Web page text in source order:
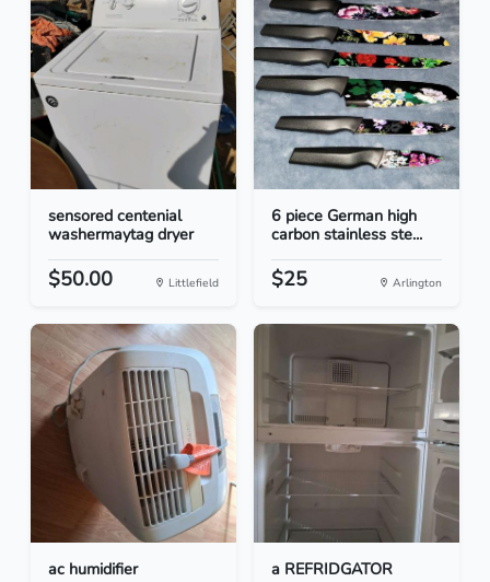
sensored centenial
washermaytag dryer
$50.00 Littlefield
6 piece German high
carbon stainless ste...
$25 Arlington
ac humidifier a REFRIDGATOR